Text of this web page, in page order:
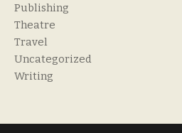
Publishing
Theatre
Travel
Uncategorized
Writing